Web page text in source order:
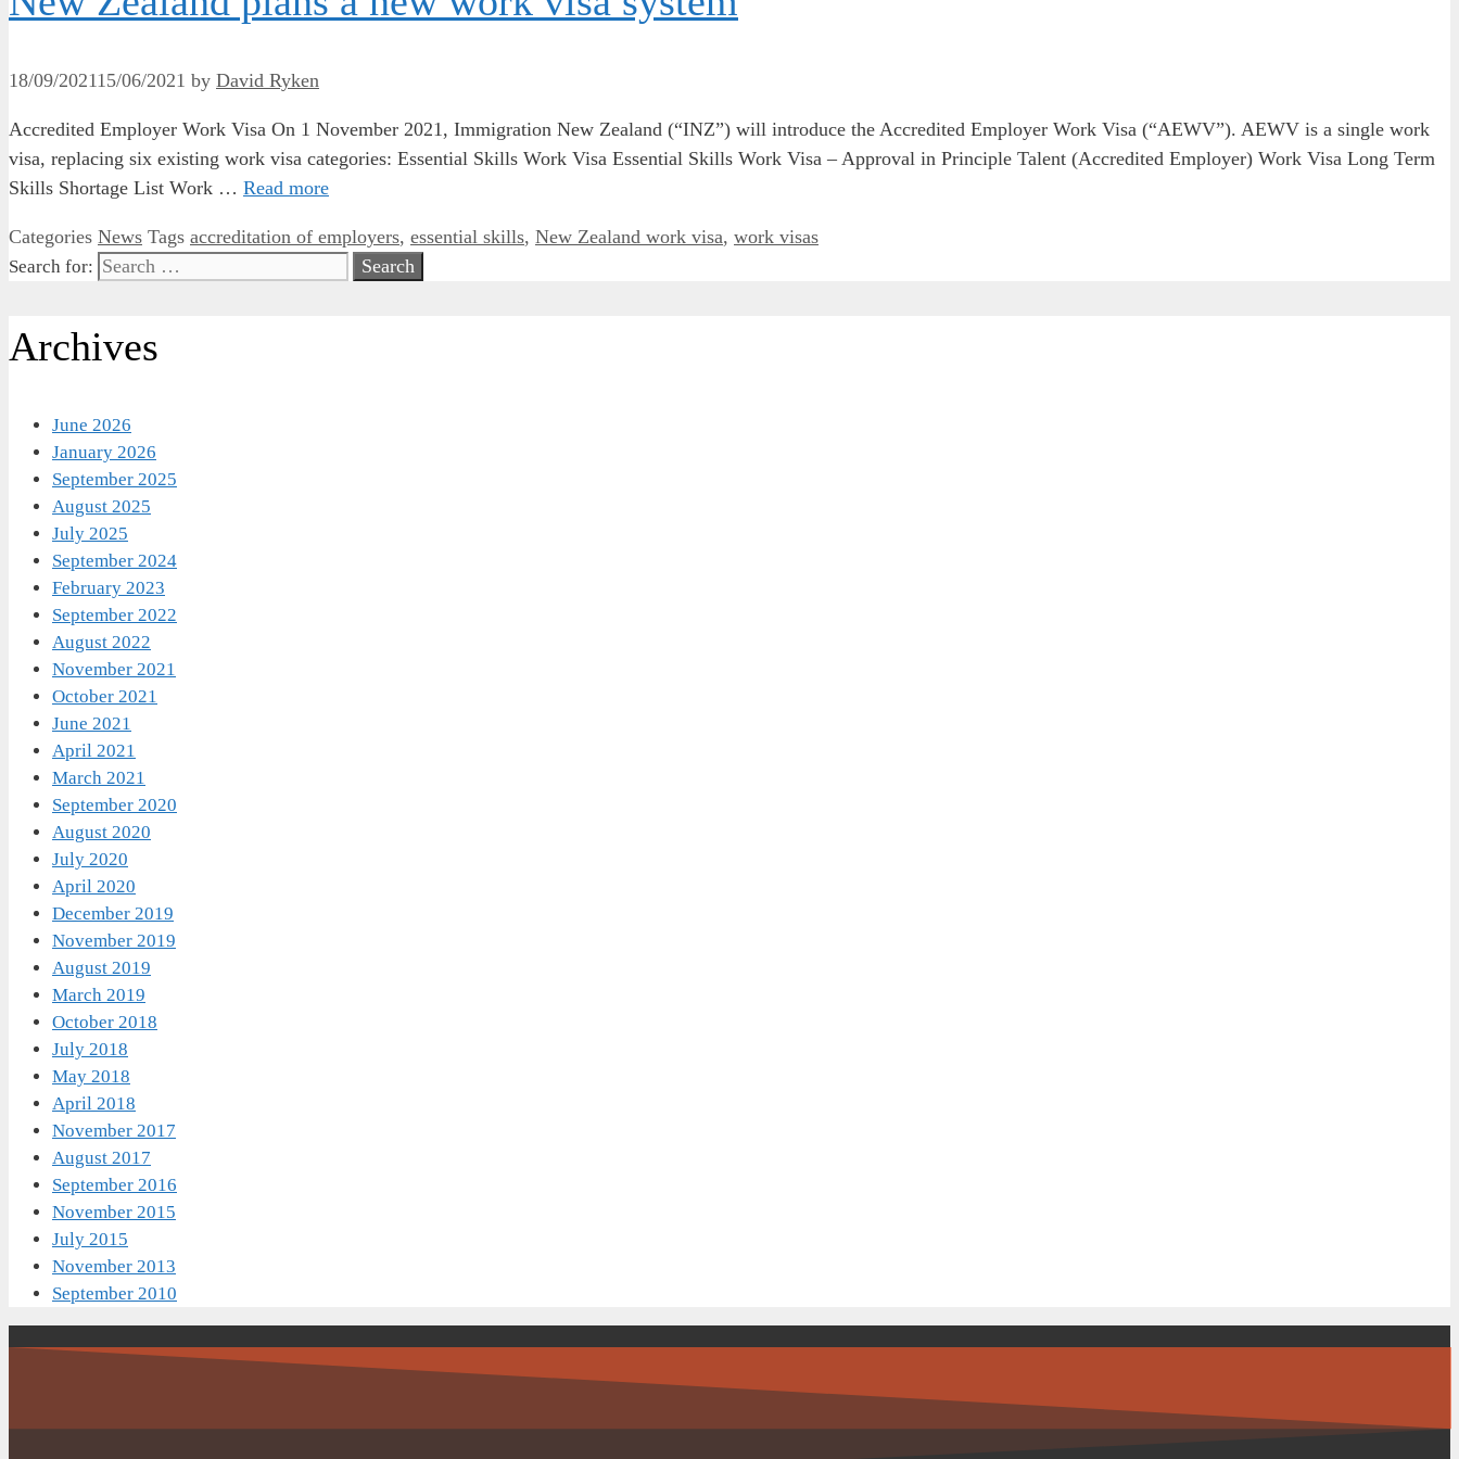
18/09/202115/06/2021 by David Ryken
Accredited Employer Work Visa On 1 November 2021, Immigration New Zealand (“INZ”) will introduce the Accredited Employer Work Visa (“AEWV”). AEWV is a single work
visa, replacing six existing work visa categories: Essential Skills Work Visa Essential Skills Work Visa – Approval in Principle Talent (Accredited Employer) Work Visa Long Term
Skills Shortage List Work … Read more
Categories News Tags accreditation of employers, essential skills, New Zealand work visa, work visas
Search for:
Archives
June 2026
January 2026
September 2025
August 2025
July 2025
September 2024
February 2023
September 2022
August 2022
November 2021
October 2021
June 2021
April 2021
March 2021
September 2020
August 2020
July 2020
April 2020
December 2019
November 2019
August 2019
March 2019
October 2018
July 2018
May 2018
April 2018
November 2017
August 2017
September 2016
November 2015
July 2015
November 2013
September 2010